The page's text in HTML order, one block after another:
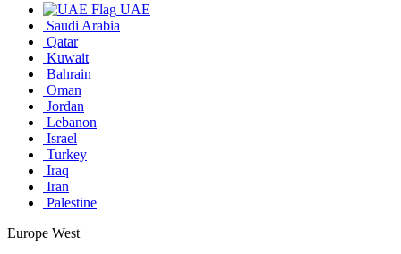
UAE
Saudi Arabia
Qatar
Kuwait
Bahrain
Oman
Jordan
Lebanon
Israel
Turkey
Iraq
Iran
Palestine
Europe West